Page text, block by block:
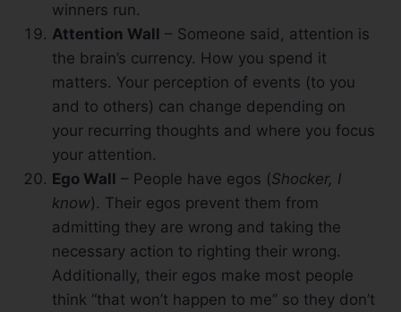
winners run.
Attention Wall – Someone said, attention is
the brain’s currency. How you spend it
matters. Your perception of events (to you
and to others) can change depending on
your recurring thoughts and where you focus
your attention.
Ego Wall – People have egos (Shocker, I
know). Their egos prevent them from
admitting they are wrong and taking the
necessary action to righting their wrong.
Additionally, their egos make most people
think “that won’t happen to me” so they don’t